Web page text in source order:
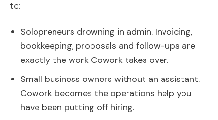
to:
Solopreneurs drowning in admin. Invoicing,
bookkeeping, proposals and follow-ups are
exactly the work Cowork takes over.
Small business owners without an assistant.
Cowork becomes the operations help you
have been putting off hiring.